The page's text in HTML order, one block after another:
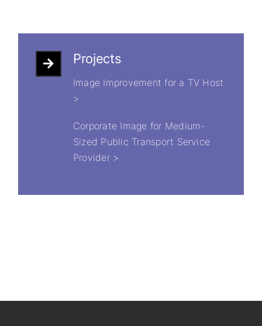
Projects
Image Improvement for a TV Host
>
Corporate Image for Medium-
Sized Public Transport Service
Provider >